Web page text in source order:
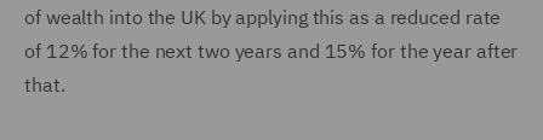
of wealth into the UK by applying this as a reduced rate
of 12% for the next two years and 15% for the year after
that.